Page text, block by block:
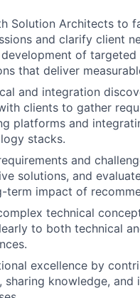
Solution Architects to
and clarify client
of targeted
that deliver
and integration
clients to gather
platforms and
stacks.
and
solutions, and
term impact of
technical
to both technical
excellence by
sharing knowledge, and